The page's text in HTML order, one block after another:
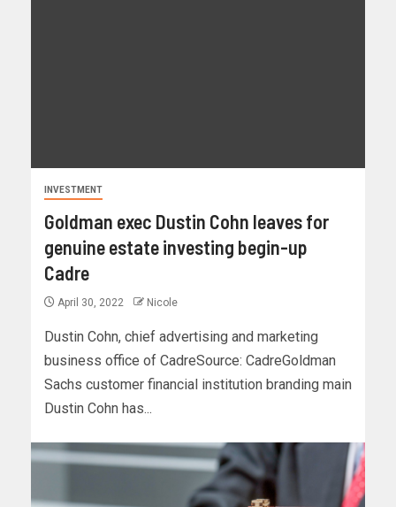
INVESTMENT
Goldman exec Dustin Cohn leaves for
genuine estate investing begin-up
Cadre
April 30, 2022 Nicole
Dustin Cohn, chief advertising and marketing
business office of CadreSource: CadreGoldman
Sachs customer financial institution branding main
Dustin Cohn has...